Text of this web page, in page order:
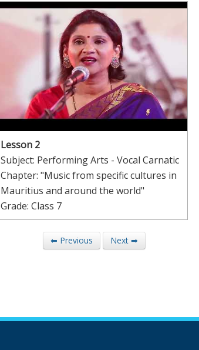
Lesson 2
Subject: Performing Arts - Vocal Carnatic
Chapter: "Music from specific cultures in
Mauritius and around the world"
Grade: Class 7
⬅ Previous Next ➡